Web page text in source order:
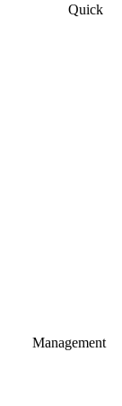
Quick
Management